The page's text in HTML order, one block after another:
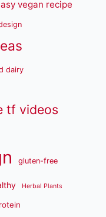
vegan recipe
dairy
tf videos
gluten-free
Herbal Plants